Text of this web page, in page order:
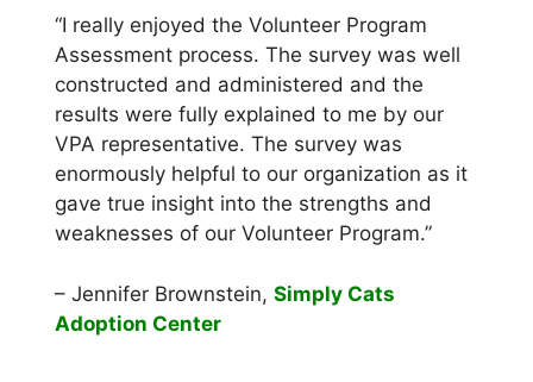
“I really enjoyed the Volunteer Program
Assessment process. The survey was well
constructed and administered and the
results were fully explained to me by our
VPA representative. The survey was
enormously helpful to our organization as it
gave true insight into the strengths and
weaknesses of our Volunteer Program.”
– Jennifer Brownstein, Simply Cats
Adoption Center